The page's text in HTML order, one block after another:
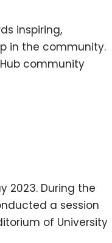
inspiring,
in the community.
community
2023. During the
a session
of University